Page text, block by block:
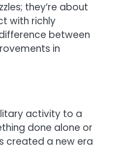
they’re about
with richly
between
in
activity to a
done alone or
created a new era